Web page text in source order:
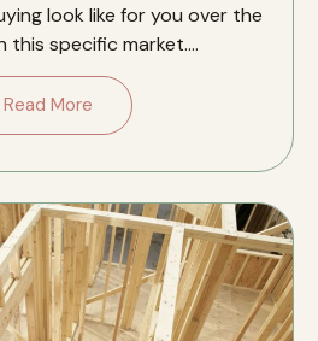
look like for you over the
this specific market.
Read More